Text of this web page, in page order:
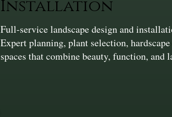
Installation
Full-service landscape design and
Expert planning, plant selection,
spaces that combine beauty, function, and